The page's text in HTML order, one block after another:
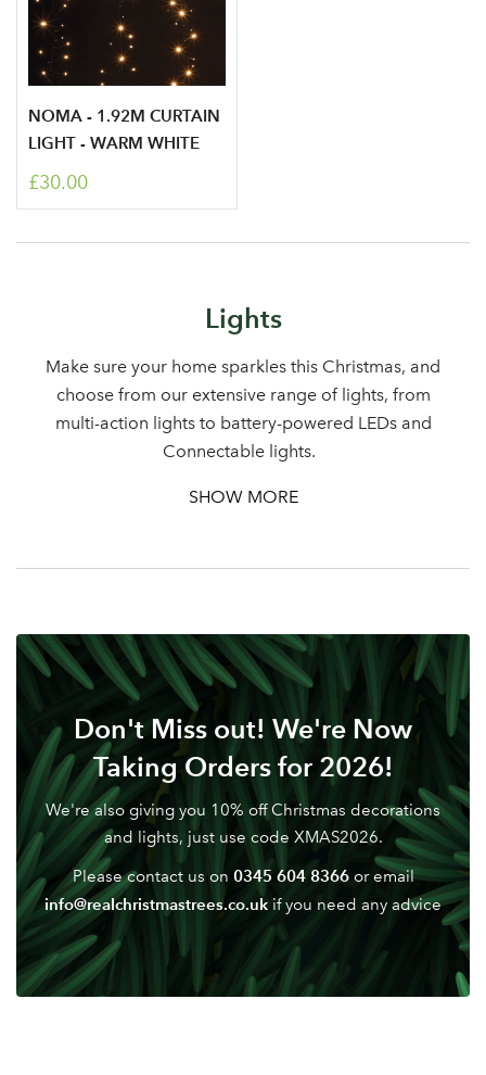
NOMA - 1.92M CURTAIN
LIGHT - WARM WHITE
£30.00
Lights
Make sure your home sparkles this Christmas, and
choose from our extensive range of lights, from
multi-action lights to battery-powered LEDs and
Connectable lights.
SHOW MORE
Don't Miss out! We're Now
Taking Orders for 2026!
We're also giving you 10% off Christmas decorations
and lights, just use code XMAS2026.
Please contact us on 0345 604 8366or email
info@realchristmastrees.co.uk if you need any advice